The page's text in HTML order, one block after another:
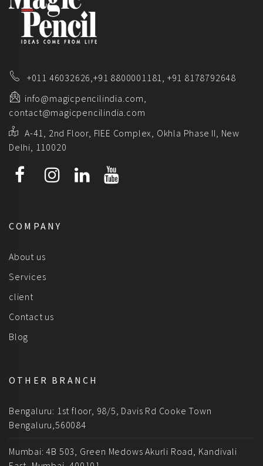
+011 46032626,+91 8800001181, +91 8178792648
info@magicpencilindia.com,
contact@magicpencilindia.com
A-41, 2nd Floor, FIEE Complex, Okhla Phase II, New
Delhi, 110020
COMPANY
About us
Services
client
Contact us
Blog
OTHER BRANCH
Bengaluru: 1st floor, 98/5, Davis Rd Cooke Town
Bengaluru,560084
Mumbai: 4B 503, Green Medows Akurli Road, Kandivali